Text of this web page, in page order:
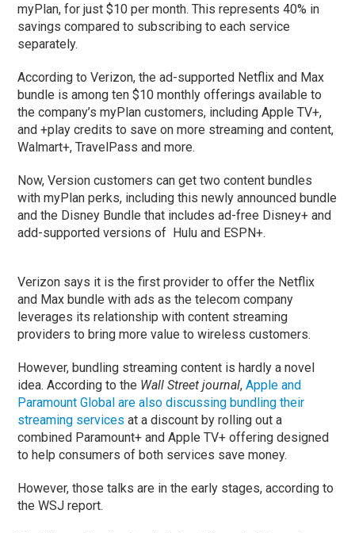
myPlan, for just $10 per month. This represents 40% in
savings compared to subscribing to each service
separately.
According to Verizon, the ad-supported Netflix and Max
bundle is among ten $10 monthly offerings available to
the company’s myPlan customers, including Apple TV+,
and +play credits to save on more streaming and content,
Walmart+, TravelPass and more.
Now, Version customers can get two content bundles
with myPlan perks, including this newly announced bundle
and the Disney Bundle that includes ad-free Disney+ and
add-supported versions of Hulu and ESPN+.
Verizon says it is the first provider to offer the Netflix
and Max bundle with ads as the telecom company
leverages its relationship with content streaming
providers to bring more value to wireless customers.
However, bundling streaming content is hardly a novel
idea. According to the Wall Street journal,Apple and
Paramount Global are also discussing bundling their
streaming services at a discount by rolling out a
combined Paramount+ and Apple TV+ offering designed
to help consumers of both services save money.
However, those talks are in the early stages, according to
the WSJ report.